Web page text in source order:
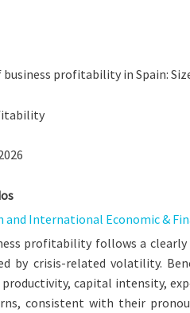
business profitability in Spain:
and International Economic &
profitability follows a
by crisis-related volatility.
productivity, capital intensity,
consistent with their